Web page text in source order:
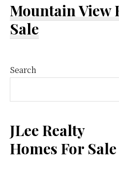
Mountain View
Sale
Primary
Sidebar
Search
JLee Realty
Homes For Sale